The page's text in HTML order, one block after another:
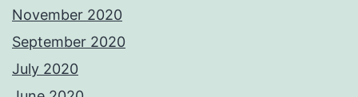
November 2020
September 2020
July 2020